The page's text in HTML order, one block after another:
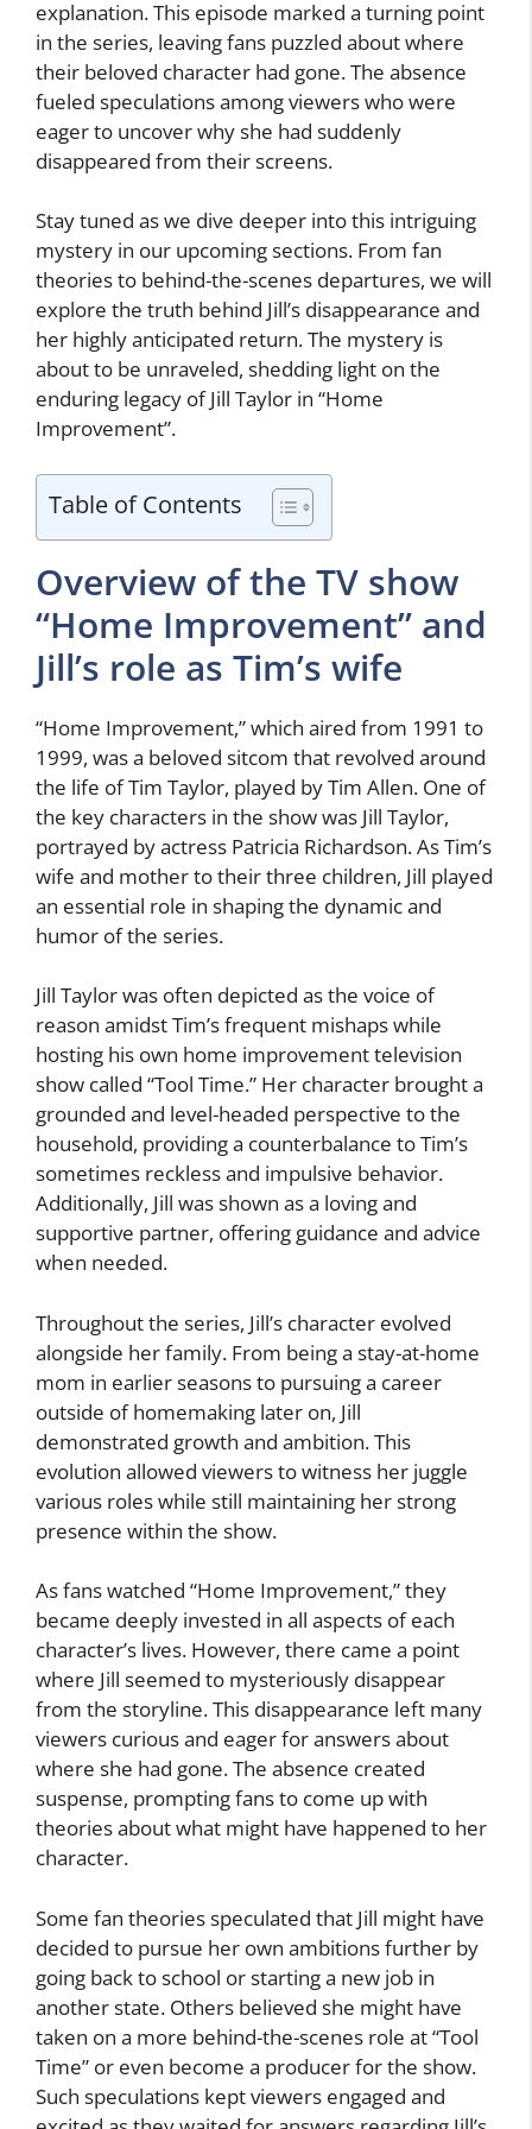
explanation. This episode marked a turning point
in the series, leaving fans puzzled about where
their beloved character had gone. The absence
fueled speculations among viewers who were
eager to uncover why she had suddenly
disappeared from their screens.
Stay tuned as we dive deeper into this intriguing
mystery in our upcoming sections. From fan
theories to behind-the-scenes departures, we will
explore the truth behind Jill’s disappearance and
her highly anticipated return. The mystery is
about to be unraveled, shedding light on the
enduring legacy of Jill Taylor in “Home
Improvement”.
Table of Contents
Overview of the TV show
“Home Improvement” and
Jill’s role as Tim’s wife
“Home Improvement,” which aired from 1991 to
1999, was a beloved sitcom that revolved around
the life of Tim Taylor, played by Tim Allen. One of
the key characters in the show was Jill Taylor,
portrayed by actress Patricia Richardson. As Tim’s
wife and mother to their three children, Jill played
an essential role in shaping the dynamic and
humor of the series.
Jill Taylor was often depicted as the voice of
reason amidst Tim’s frequent mishaps while
hosting his own home improvement television
show called “Tool Time.” Her character brought a
grounded and level-headed perspective to the
household, providing a counterbalance to Tim’s
sometimes reckless and impulsive behavior.
Additionally, Jill was shown as a loving and
supportive partner, offering guidance and advice
when needed.
Throughout the series, Jill’s character evolved
alongside her family. From being a stay-at-home
mom in earlier seasons to pursuing a career
outside of homemaking later on, Jill
demonstrated growth and ambition. This
evolution allowed viewers to witness her juggle
various roles while still maintaining her strong
presence within the show.
As fans watched “Home Improvement,” they
became deeply invested in all aspects of each
character’s lives. However, there came a point
where Jill seemed to mysteriously disappear
from the storyline. This disappearance left many
viewers curious and eager for answers about
where she had gone. The absence created
suspense, prompting fans to come up with
theories about what might have happened to her
character.
Some fan theories speculated that Jill might have
decided to pursue her own ambitions further by
going back to school or starting a new job in
another state. Others believed she might have
taken on a more behind-the-scenes role at “Tool
Time” or even become a producer for the show.
Such speculations kept viewers engaged and